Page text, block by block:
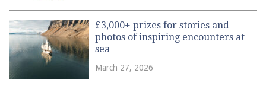
£3,000+ prizes for stories and
photos of inspiring encounters at
sea
March 27, 2026